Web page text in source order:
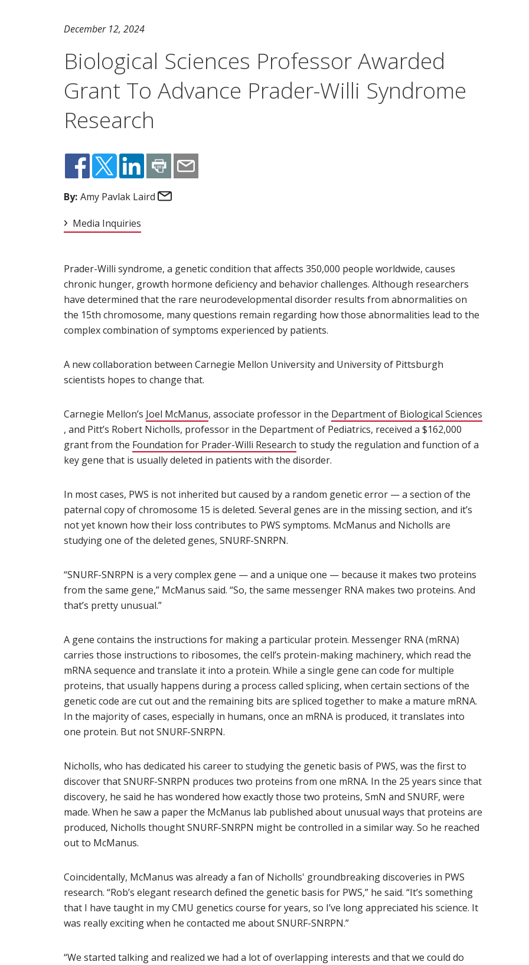
December 12, 2024
Biological Sciences Professor Awarded
Grant To Advance Prader-Willi Syndrome
Research
By: Amy Pavlak Laird
Media Inquiries
Prader-Willi syndrome, a genetic condition that affects 350,000 people worldwide, causes
chronic hunger, growth hormone deficiency and behavior challenges. Although researchers
have determined that the rare neurodevelopmental disorder results from abnormalities on
the 15th chromosome, many questions remain regarding how those abnormalities lead to the
complex combination of symptoms experienced by patients.
A new collaboration between Carnegie Mellon University and University of Pittsburgh
scientists hopes to change that.
Carnegie Mellon’s Joel McManus(opens in new window)
, associate professor in the Department of Biological Sciences
(opens in new window)
, and Pitt’s Robert Nicholls, professor in the Department of Pediatrics, received a $162,000
grant from the Foundation for Prader-Willi Research (opens in new window)
to study the regulation and function of a
key gene that is usually deleted in patients with the disorder.
In most cases, PWS is not inherited but caused by a random genetic error — a section of the
paternal copy of chromosome 15 is deleted. Several genes are in the missing section, and it’s
not yet known how their loss contributes to PWS symptoms. McManus and Nicholls are
studying one of the deleted genes, SNURF-SNRPN.
“SNURF-SNRPN is a very complex gene — and a unique one — because it makes two proteins
from the same gene,” McManus said. “So, the same messenger RNA makes two proteins. And
that’s pretty unusual.”
A gene contains the instructions for making a particular protein. Messenger RNA (mRNA)
carries those instructions to ribosomes, the cell’s protein-making machinery, which read the
mRNA sequence and translate it into a protein. While a single gene can code for multiple
proteins, that usually happens during a process called splicing, when certain sections of the
genetic code are cut out and the remaining bits are spliced together to make a mature mRNA.
In the majority of cases, especially in humans, once an mRNA is produced, it translates into
one protein. But not SNURF-SNRPN.
Nicholls, who has dedicated his career to studying the genetic basis of PWS, was the first to
discover that SNURF-SNRPN produces two proteins from one mRNA. In the 25 years since that
discovery, he said he has wondered how exactly those two proteins, SmN and SNURF, were
made. When he saw a paper the McManus lab published about unusual ways that proteins are
produced, Nicholls thought SNURF-SNRPN might be controlled in a similar way. So he reached
out to McManus.
Coincidentally, McManus was already a fan of Nicholls' groundbreaking discoveries in PWS
research. “Rob’s elegant research defined the genetic basis for PWS,” he said. “It’s something
that I have taught in my CMU genetics course for years, so I’ve long appreciated his science. It
was really exciting when he contacted me about SNURF-SNRPN.”
“We started talking and realized we had a lot of overlapping interests and that we could do